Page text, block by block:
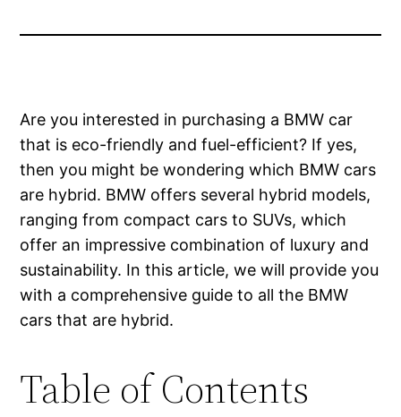
Are you interested in purchasing a BMW car
that is eco-friendly and fuel-efficient? If yes,
then you might be wondering which BMW cars
are hybrid. BMW offers several hybrid models,
ranging from compact cars to SUVs, which
offer an impressive combination of luxury and
sustainability. In this article, we will provide you
with a comprehensive guide to all the BMW
cars that are hybrid.
Table of Contents